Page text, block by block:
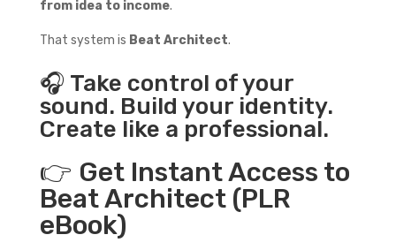
from idea to income.
That system is Beat Architect.
🎧 Take control of your
sound. Build your identity.
Create like a professional.
👉 Get Instant Access to
Beat Architect (PLR
eBook)